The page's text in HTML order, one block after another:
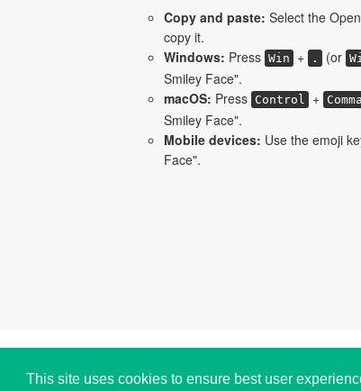
This site uses cookies to ensure best user
Copy and paste: Select the
copy it.
Windows: Press Win + . (or
Smiley Face".
macOS: Press Control +
Smiley Face".
Mobile devices: Use the emoji
Face".
Copyright © i2Symbol 2011-2026,